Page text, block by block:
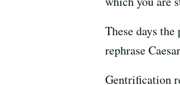
These days
rephrase
Gentrification